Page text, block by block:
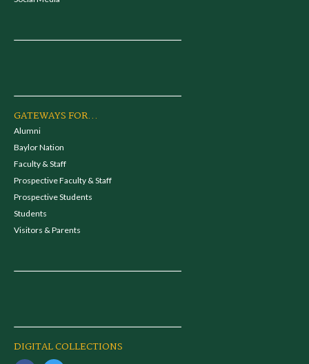
GATEWAYS FOR...
Alumni
Baylor Nation
Faculty & Staff
Prospective Faculty & Staff
Prospective Students
Students
Visitors & Parents
DIGITAL COLLECTIONS